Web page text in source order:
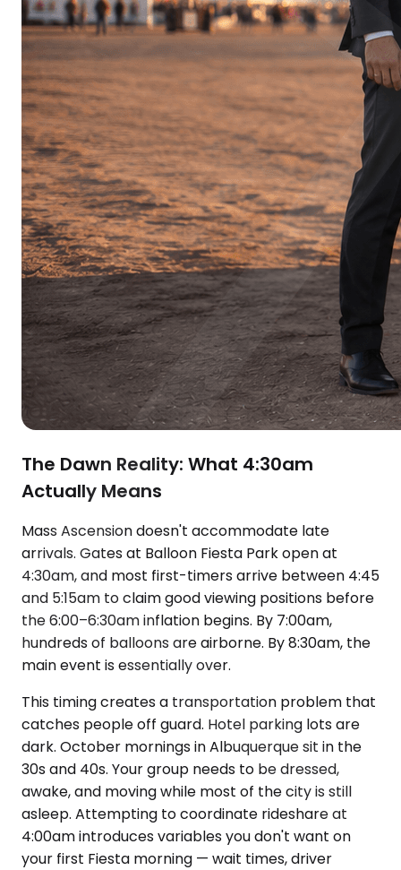
The Dawn Reality: What 4:30am
Actually Means
Mass Ascension doesn't accommodate late
arrivals. Gates at Balloon Fiesta Park open at
4:30am, and most first-timers arrive between 4:45
and 5:15am to claim good viewing positions before
the 6:00–6:30am inflation begins. By 7:00am,
hundreds of balloons are airborne. By 8:30am, the
main event is essentially over.
This timing creates a transportation problem that
catches people off guard. Hotel parking lots are
dark. October mornings in Albuquerque sit in the
30s and 40s. Your group needs to be dressed,
awake, and moving while most of the city is still
asleep. Attempting to coordinate rideshare at
4:00am introduces variables you don't want on
your first Fiesta morning — wait times, driver